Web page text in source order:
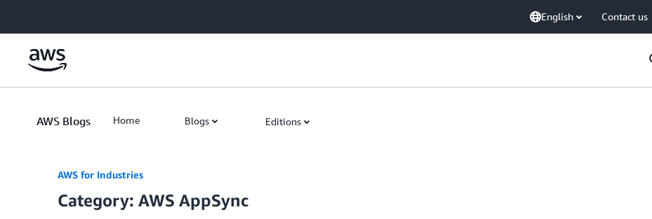
English Contact us
AWS Blogs Home Blogs Editions
AWS for Industries
Category: AWS AppSync